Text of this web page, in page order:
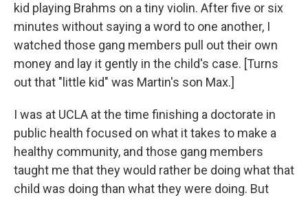
kid playing Brahms on a tiny violin. After five or six
minutes without saying a word to one another, I
watched those gang members pull out their own
money and lay it gently in the child's case. [Turns
out that "little kid" was Martin's son Max.]
I was at UCLA at the time finishing a doctorate in
public health focused on what it takes to make a
healthy community, and those gang members
taught me that they would rather be doing what that
child was doing than what they were doing. But